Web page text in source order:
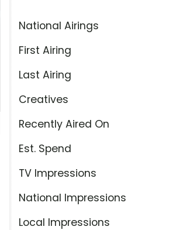
National Airings
First Airing
Last Airing
Creatives
Recently Aired On
Est. Spend
TV Impressions
National Impressions
Local Impressions